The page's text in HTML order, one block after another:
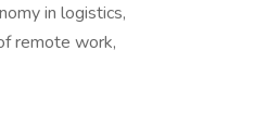
in logistics,
remote work,